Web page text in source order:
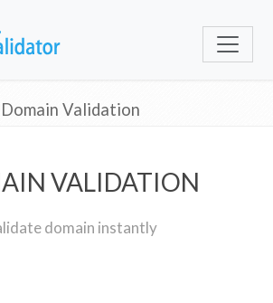
Domain Validation
VALIDATION
domain instantly